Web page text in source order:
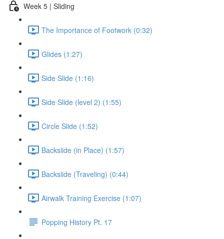
Week 5 | Sliding
The Importance of Footwork (0:32)
Glides (1:27)
Side Slide (1:16)
Side Slide (level 2) (1:55)
Circle Slide (1:52)
Backslide (in Place) (1:57)
Backslide (Traveling) (0:44)
Airwalk Training Exercise (1:07)
Popping History Pt. 17